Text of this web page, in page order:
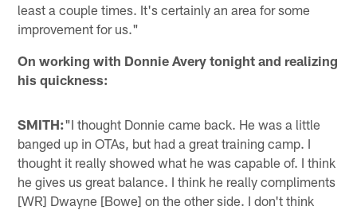
least a couple times. It's certainly an area for some
improvement for us."
On working with Donnie Avery tonight and realizing
his quickness:
SMITH:"I thought Donnie came back. He was a little
banged up in OTAs, but had a great training camp. I
thought it really showed what he was capable of. I think
he gives us great balance. I think he really compliments
[WR] Dwayne [Bowe] on the other side. I don't think